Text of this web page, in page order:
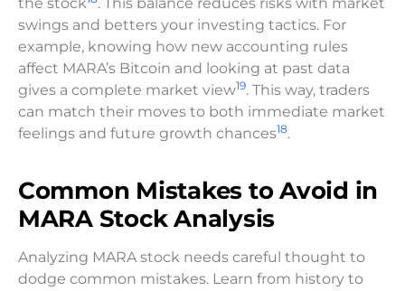
swings and betters your investing tactics. For
example, knowing how new accounting rules
affect MARA’s Bitcoin and looking at past data
gives a complete market view19. This way, traders
can match their moves to both immediate market
feelings and future growth chances18.
Common Mistakes to Avoid in
MARA Stock Analysis
Analyzing MARA stock needs careful thought to
dodge common mistakes. Learn from history to